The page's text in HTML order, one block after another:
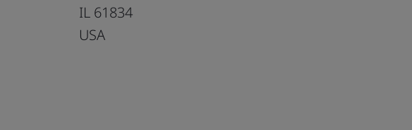
IL 61834
USA